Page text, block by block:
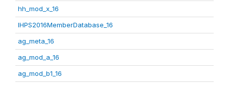
hh_mod_x_16
IHPS2016MemberDatabase_16
ag_meta_16
ag_mod_a_16
ag_mod_b1_16